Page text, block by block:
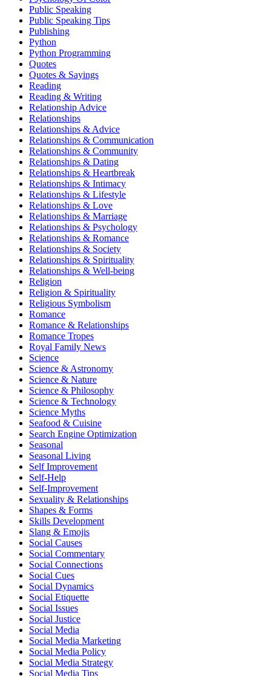
Public Speaking
Public Speaking Tips
Publishing
Python
Python Programming
Quotes
Quotes & Sayings
Reading
Reading & Writing
Relationship Advice
Relationships
Relationships & Advice
Relationships & Communication
Relationships & Community
Relationships & Dating
Relationships & Heartbreak
Relationships & Intimacy
Relationships & Lifestyle
Relationships & Love
Relationships & Marriage
Relationships & Psychology
Relationships & Romance
Relationships & Society
Relationships & Spirituality
Relationships & Well-being
Religion
Religion & Spirituality
Religious Symbolism
Romance
Romance & Relationships
Romance Tropes
Royal Family News
Science
Science & Astronomy
Science & Nature
Science & Philosophy
Science & Technology
Science Myths
Seafood & Cuisine
Search Engine Optimization
Seasonal
Seasonal Living
Self Improvement
Self-Help
Self-Improvement
Sexuality & Relationships
Shapes & Forms
Skills Development
Slang & Emojis
Social Causes
Social Commentary
Social Connections
Social Cues
Social Dynamics
Social Etiquette
Social Issues
Social Justice
Social Media
Social Media Marketing
Social Media Policy
Social Media Strategy
Social Media Tips